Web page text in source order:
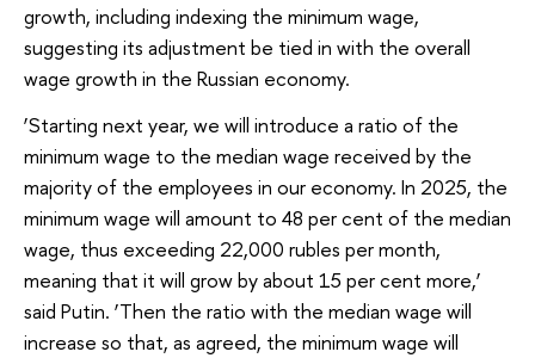
growth, including indexing the minimum wage,
suggesting its adjustment be tied in with the overall
wage growth in the Russian economy.
‘Starting next year, we will introduce a ratio of the
minimum wage to the median wage received by the
majority of the employees in our economy. In 2025, the
minimum wage will amount to 48 per cent of the median
wage, thus exceeding 22,000 rubles per month,
meaning that it will grow by about 15 per cent more,’
said Putin. ‘Then the ratio with the median wage will
increase so that, as agreed, the minimum wage will